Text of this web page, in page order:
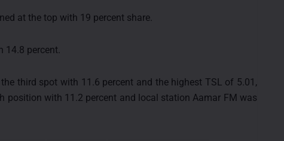
at the top with 19 percent share.
14.8 percent.
third spot with 11.6 percent and the highest TSL of 5.01,
position with 11.2 percent and local station Aamar FM was